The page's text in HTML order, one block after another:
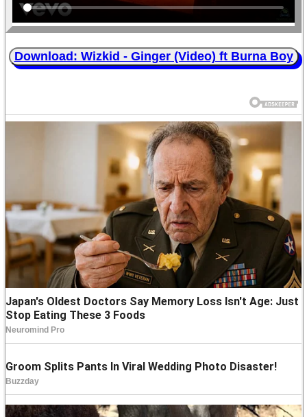
Download: Wizkid - Ginger (Video) ft Burna Boy